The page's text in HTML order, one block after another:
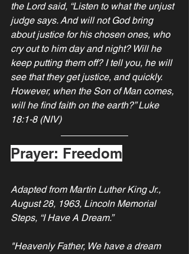
the Lord said, “Listen to what the unjust
judge says. And will not God bring
about justice for his chosen ones, who
cry out to him day and night? Will he
keep putting them off? I tell you, he will
see that they get justice, and quickly.
However, when the Son of Man comes,
will he find faith on the earth?” Luke
18:1-8 (NIV)
Prayer: Freedom
Adapted from Martin Luther King Jr.,
August 28, 1963, Lincoln Memorial
Steps, “I Have A Dream.”
"Heavenly Father, We have a dream